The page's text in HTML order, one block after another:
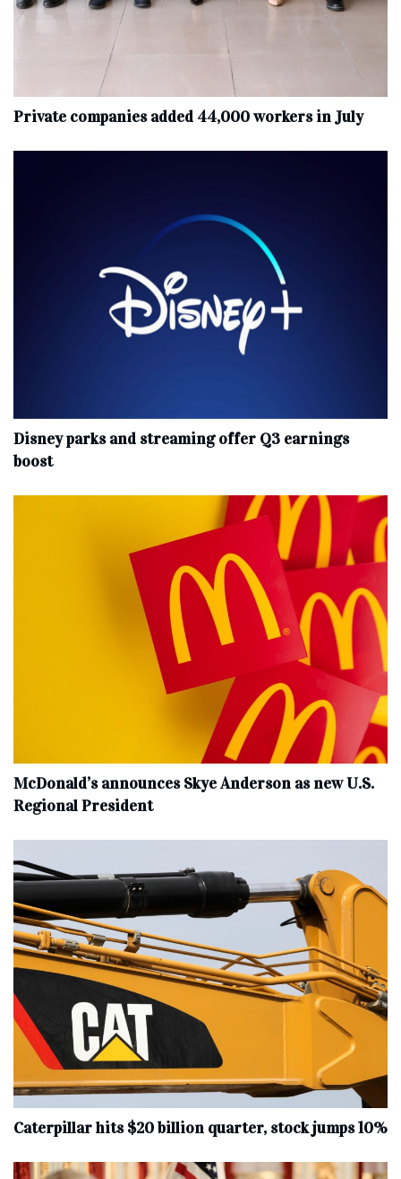
Private companies added 44,000 workers in July
Disney parks and streaming offer Q3 earnings
boost
McDonald’s announces Skye Anderson as new U.S.
Regional President
Caterpillar hits $20 billion quarter, stock jumps 10%